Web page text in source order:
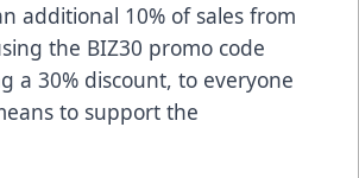
additional 10% of sales from
the BIZ30 promo code
a 30% discount, to everyone
to support the